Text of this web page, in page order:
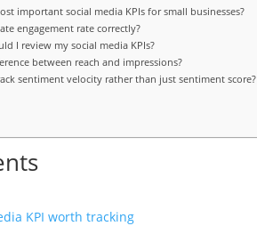
important social media KPIs for small businesses?
engagement rate correctly?
I review my social media KPIs?
between reach and impressions?
sentiment velocity rather than just sentiment score?
KPI worth tracking